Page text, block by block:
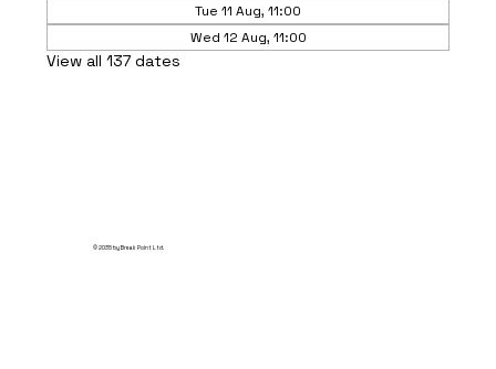
Tue 11 Aug, 11:00
Wed 12 Aug, 11:00
View all 137 dates
© 2035 by Break Point Ltd.